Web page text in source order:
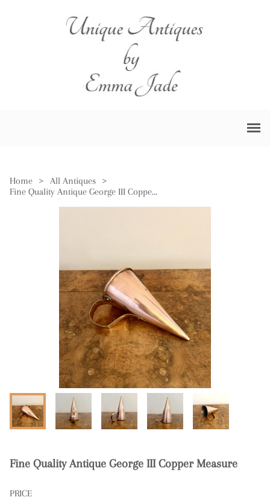
Home > All Antiques
>
Fine Quality Antique George III Copper Measure
Fine Quality Antique George III Copper Measure
PRICE